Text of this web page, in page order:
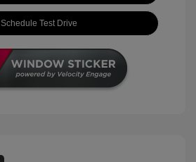
Schedule Test Drive